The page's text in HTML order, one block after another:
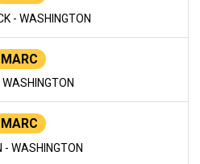
- WASHINGTON
MARC
WASHINGTON
MARC
- WASHINGTON